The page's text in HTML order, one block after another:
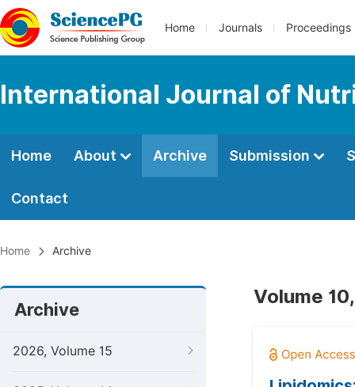
Home Journals Proceedings
International Journal of
Home About Archive Submission
Contact
Home Archive
Archive
2026, Volume 15
Volume